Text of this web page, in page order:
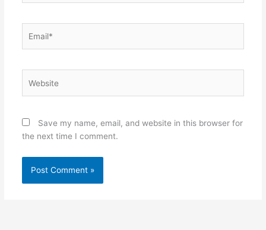
Save my name, email, and website in this browser for
the next time I comment.